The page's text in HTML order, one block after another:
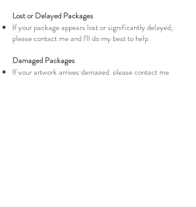
Lost or Delayed Packages
If your package appears lost or significantly delayed,
please contact me and I’ll do my best to help
Damaged Packages
If your artwork arrives damaged, please contact me